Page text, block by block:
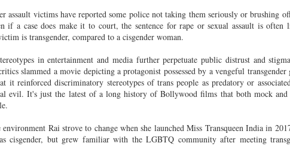
assault victims have reported some police not taking them seriously or brushing
if a case does make it to court, the sentence for rape or sexual assault is often
is transgender, compared to a cisgender woman.
in entertainment and media further perpetuate public distrust and
slammed a movie depicting a protagonist possessed by a vengeful transgender
it reinforced discriminatory stereotypes of trans people as predatory or
evil. It's just the latest of a long history of Bollywood films that both mock
Rai strove to change when she launched Miss Transqueen India in
cisgender, but grew familiar with the LGBTQ community after meeting